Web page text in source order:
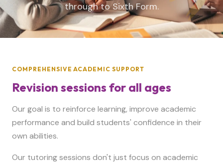
through to Sixth Form.
COMPREHENSIVE ACADEMIC SUPPORT
Revision sessions for all ages
Our goal is to reinforce learning, improve academic
performance and build students' confidence in their
own abilities.
Our tutoring sessions don't just focus on academic